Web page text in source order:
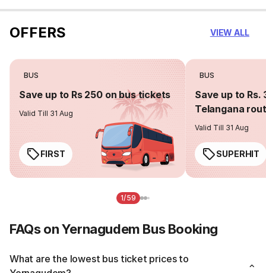
OFFERS VIEW ALL
BUS
Save up to Rs 250 on bus tickets
Valid Till 31 Aug
FIRST
BUS
Save up to Rs.
Telangana
Valid Till 31 Aug
SUPERHIT
1/59
FAQs on Yernagudem Bus Booking
What are the lowest bus ticket prices to